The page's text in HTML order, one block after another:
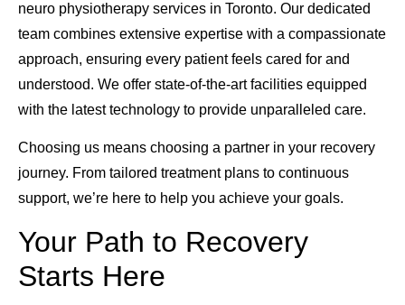
neuro physiotherapy services in Toronto. Our dedicated
team combines extensive expertise with a compassionate
approach, ensuring every patient feels cared for and
understood. We offer state-of-the-art facilities equipped
with the latest technology to provide unparalleled care.
Choosing us means choosing a partner in your recovery
journey. From tailored treatment plans to continuous
support, we’re here to help you achieve your goals.
Your Path to Recovery
Starts Here